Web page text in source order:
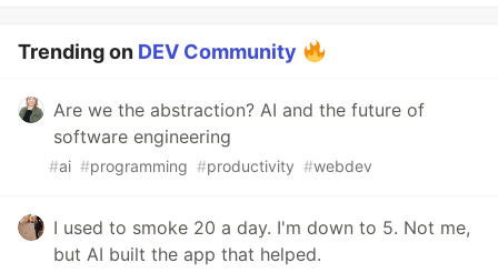
Trending on DEV Community
Are we the abstraction? AI and the future of
software engineering
#ai #programming #productivity #webdev
I used to smoke 20 a day. I'm down to 5. Not me,
but AI built the app that helped.